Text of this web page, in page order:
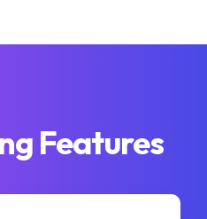
Features